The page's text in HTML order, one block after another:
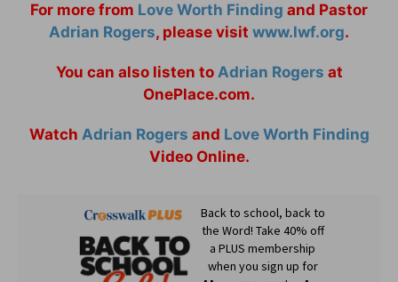
For more from Love Worth Finding and Pastor
Adrian Rogers, please visit www.lwf.org.
You can also listen to Adrian Rogers at
OnePlace.com.
Watch Adrian Rogers and Love Worth Finding
Video Online.